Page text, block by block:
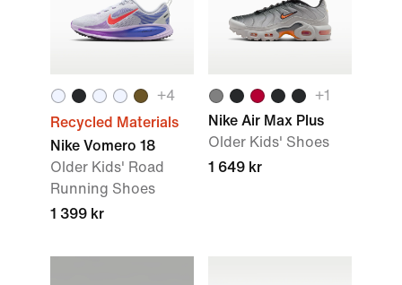
+4
Recycled Materials
Nike Vomero 18
Older Kids' Road
Running Shoes
1 399 kr
+1
Nike Air Max Plus
Older Kids' Shoes
1 649 kr